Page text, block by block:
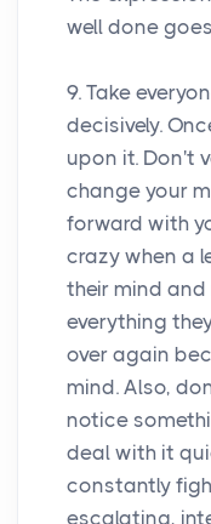
well done
9. Take
decisively.
upon it. Don't
change your
forward with
crazy when a
their mind and
everything
over again
mind. Also,
notice
deal with it
constantly
escalating,